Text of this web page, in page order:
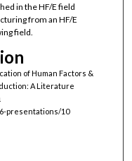
in the HF/E field
from an HF/E
field.
of Human Factors &
A Literature
presentations/10